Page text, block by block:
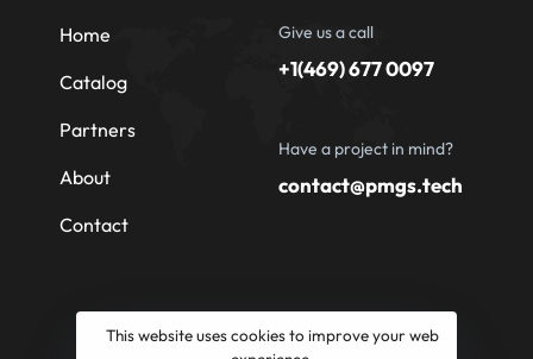
Home
Catalog
Partners
About
Contact
Give us a call
+1(469) 677 0097
Have a project in mind?
contact@pmgs.tech
This website uses cookies to improve your web